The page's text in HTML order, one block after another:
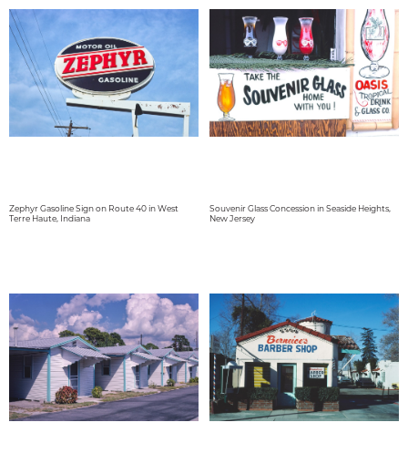
Zephyr Gasoline Sign on Route 40 in West
Terre Haute, Indiana
Souvenir Glass Concession in Seaside Heights,
New Jersey